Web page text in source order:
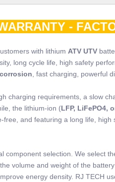
-
with lithium ATV UTV
long cycle life, high safety
, fast charging, powerful
charging requirements, a slow
the lithium-ion (LFP, LiFePO4,
and featuring a long life, high
selection. We select
volume and weight of the
energy density. RJ TECH